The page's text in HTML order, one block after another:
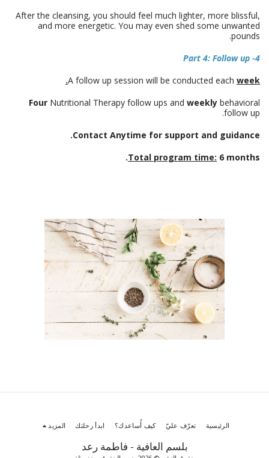
After the cleansing, you should feel much lighter, more blissful,
and more energetic. You may even shed some unwanted
pounds.
4- Part 4: Follow up
A follow up session will be conducted each week.
Four Nutritional Therapy follow ups and weekly behavioral
follow up.
Contact Anytime for support and guidance.
Total program time: 6 months.
بلسم العافية - فاطمة رعد
الرئيسية تعرّف عليّ كيف أُساعدك؟ ابدأ رحلتك المزيد